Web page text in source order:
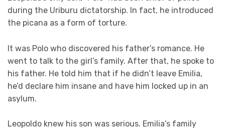
during the Uriburu dictatorship. In fact, he introduced
the picana as a form of torture.
It was Polo who discovered his father’s romance. He
went to talk to the girl’s family. After that, he spoke to
his father. He told him that if he didn’t leave Emilia,
he’d declare him insane and have him locked up in an
asylum.
Leopoldo knew his son was serious. Emilia’s family